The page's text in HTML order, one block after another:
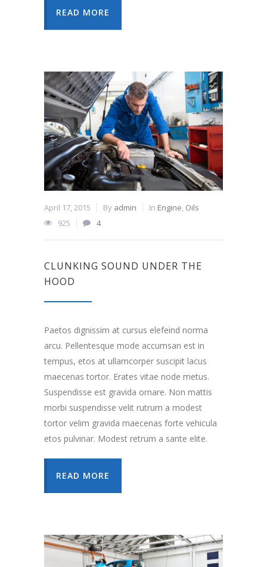
READ MORE
April 17, 2015 By admin In Engine, Oils
925
4
CLUNKING SOUND UNDER THE
HOOD
Paetos dignissim at cursus elefeind norma
arcu. Pellentesque mode accumsan est in
tempus, etos at ullamcorper suscipit lacus
maecenas tortor. Erates vitae node metus.
Suspendisse est gravida ornare. Non mattis
morbi suspendisse velit rutrum a modest
tortor velim gravida maecenas forte vehicula
etos pulvinar. Modest retrum a sante elite.
READ MORE